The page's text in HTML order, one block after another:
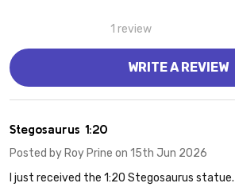
1 review
WRITE A REVIEW
Stegosaurus 1:20
Posted by Roy Prine on 15th Jun 2026
I just received the 1:20 Stegosaurus